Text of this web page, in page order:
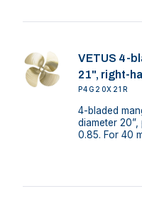
VETUS 4-
21", right-
P4G20X21R
4-bladed
diameter
0.85. For 40